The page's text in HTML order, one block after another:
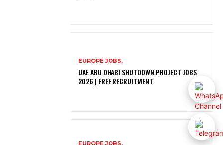
EUROPE JOBS,
UAE ABU DHABI SHUTDOWN PROJECT JOBS
2026 | FREE RECRUITMENT
EUROPE JOBS,